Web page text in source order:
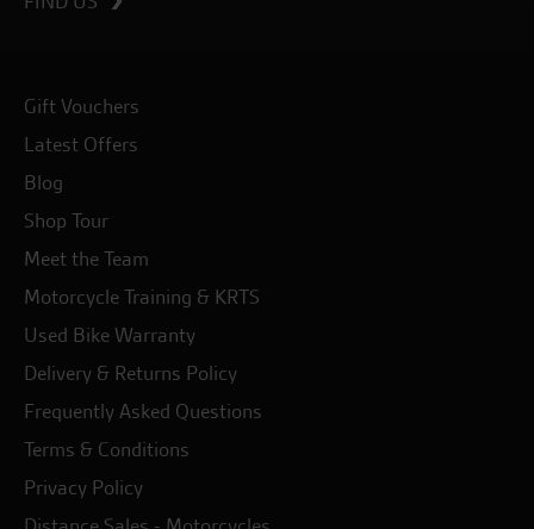
Gift Vouchers
Latest Offers
Blog
Shop Tour
Meet the Team
Motorcycle Training & KRTS
Used Bike Warranty
Delivery & Returns Policy
Frequently Asked Questions
Terms & Conditions
Privacy Policy